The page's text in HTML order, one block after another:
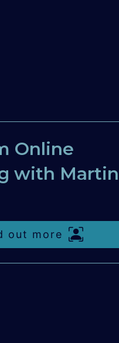
Online
with Martin
out more